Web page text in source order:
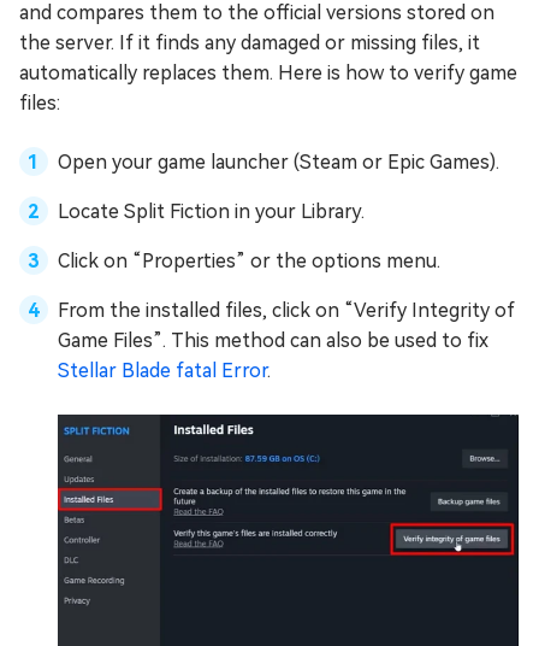
and compares them to the official versions stored on
the server. If it finds any damaged or missing files, it
automatically replaces them. Here is how to verify game
files:
Open your game launcher (Steam or Epic Games).
Locate Split Fiction in your Library.
Click on “Properties” or the options menu.
From the installed files, click on “Verify Integrity of
Game Files”. This method can also be used to fix
Stellar Blade fatal Error.